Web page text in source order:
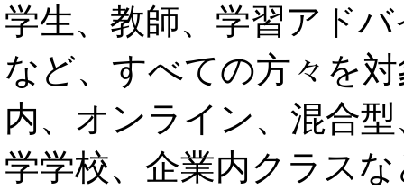
学生、教師、学習アド
など、すべての方々を
内、オンライン、混合
学学校、企業内クラス